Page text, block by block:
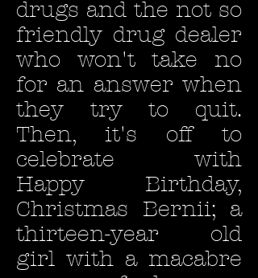
drugs and the not so
friendly drug dealer
who won't take no
for an answer when
they try to quit.
Then, it's off to
celebrate with
Happy Birthday,
Christmas Bernii; a
thirteen-year old
girl with a macabre